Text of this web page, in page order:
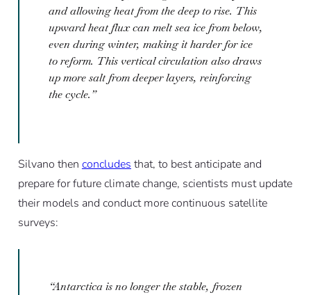
and allowing heat from the deep to rise. This
upward heat flux can melt sea ice from below,
even during winter, making it harder for ice
to reform. This vertical circulation also draws
up more salt from deeper layers, reinforcing
the cycle.”
Silvano then concludes that, to best anticipate and
prepare for future climate change, scientists must update
their models and conduct more continuous satellite
surveys:
“Antarctica is no longer the stable, frozen